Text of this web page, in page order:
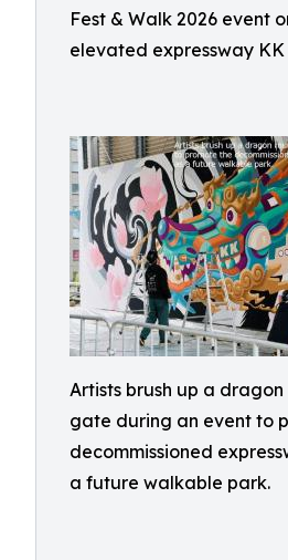
Fest & Walk 2026 event
elevated expressway KK
Artists brush up a
gate during an event to
decommissioned
a future walkable park.